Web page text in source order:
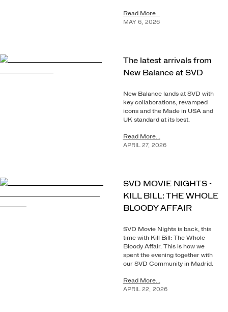
Read More...
MAY 6, 2026
The latest arrivals from
New Balance at SVD
New Balance lands at SVD with
key collaborations, revamped
icons and the Made in USA and
UK standard at its best.
Read More...
APRIL 27, 2026
SVD MOVIE NIGHTS -
KILL BILL: THE WHOLE
BLOODY AFFAIR
SVD Movie Nights is back, this
time with Kill Bill: The Whole
Bloody Affair. This is how we
spent the evening together with
our SVD Community in Madrid.
Read More...
APRIL 22, 2026